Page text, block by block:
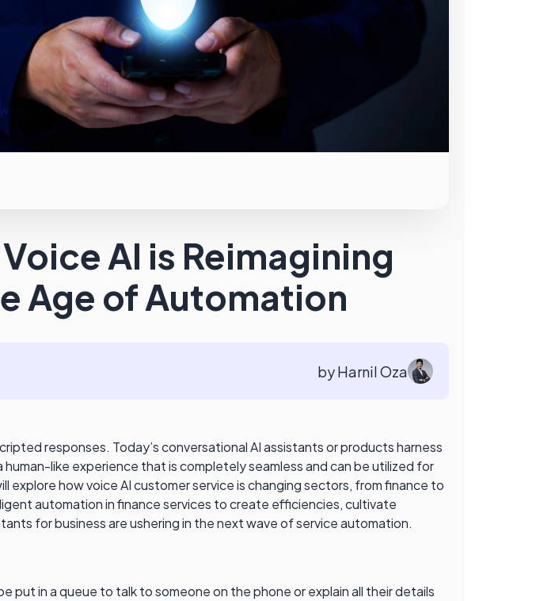
AI is Reimagining
Age of Automation
by Harnil Oza
responses. Today’s conversational AI assistants or products harness
like experience that is completely seamless and can be utilized for
how voice AI customer service is changing sectors, from finance to
automation in finance services to create efficiencies, cultivate
for business are ushering in the next wave of service automation.
in a queue to talk to someone on the phone or explain all their details